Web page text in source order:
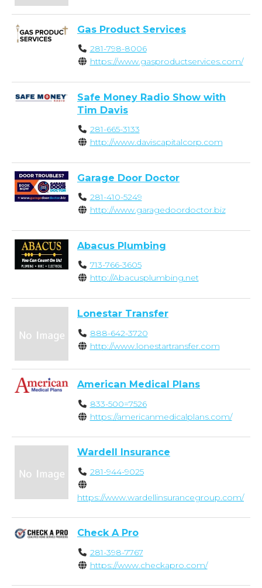
Gas Product Services
281-798-8006
https://www.gasproductservices.com/
Safe Money Radio Show with
Tim Davis
281-665-3133
http://www.daviscapitalcorp.com
Garage Door Doctor
281-410-5249
http://www.garagedoordoctor.biz
Abacus Plumbing
713-766-3605
http://Abacusplumbing.net
Lonestar Transfer
888-642-3720
http://www.lonestartransfer.com
American Medical Plans
833-500=7526
https://americanmedicalplans.com/
Wardell Insurance
281-944-9025
https://www.wardellinsurancegroup.com/
Check A Pro
281-398-7767
https://www.checkapro.com/